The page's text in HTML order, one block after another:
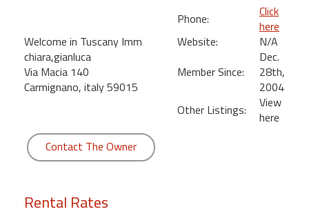
Welcome in Tuscany Imm
chiara,gianluca
Via Macia 140
Carmignano, italy 59015
Phone:
Click
here
Website:
N/A
Member Since:
Dec.
28th,
2004
Other Listings:
View
here
Contact The Owner
Rental Rates